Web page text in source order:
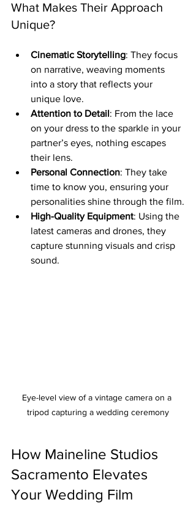
What Makes Their Approach
Unique?
Cinematic Storytelling: They focus
on narrative, weaving moments
into a story that reflects your
unique love.
Attention to Detail: From the lace
on your dress to the sparkle in your
partner’s eyes, nothing escapes
their lens.
Personal Connection: They take
time to know you, ensuring your
personalities shine through the film.
High-Quality Equipment: Using the
latest cameras and drones, they
capture stunning visuals and crisp
sound.
Eye-level view of a vintage camera on a
tripod capturing a wedding ceremony
How Maineline Studios
Sacramento Elevates
Your Wedding Film